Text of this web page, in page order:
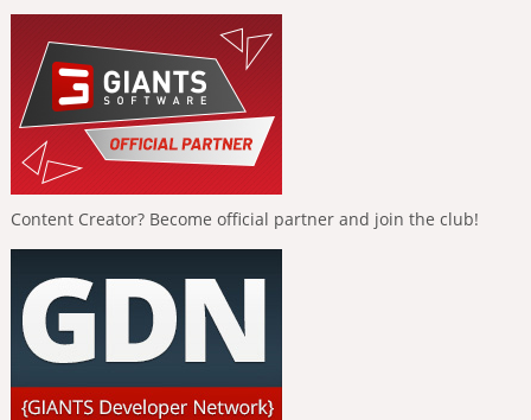
Content Creator? Become official partner and join the club!